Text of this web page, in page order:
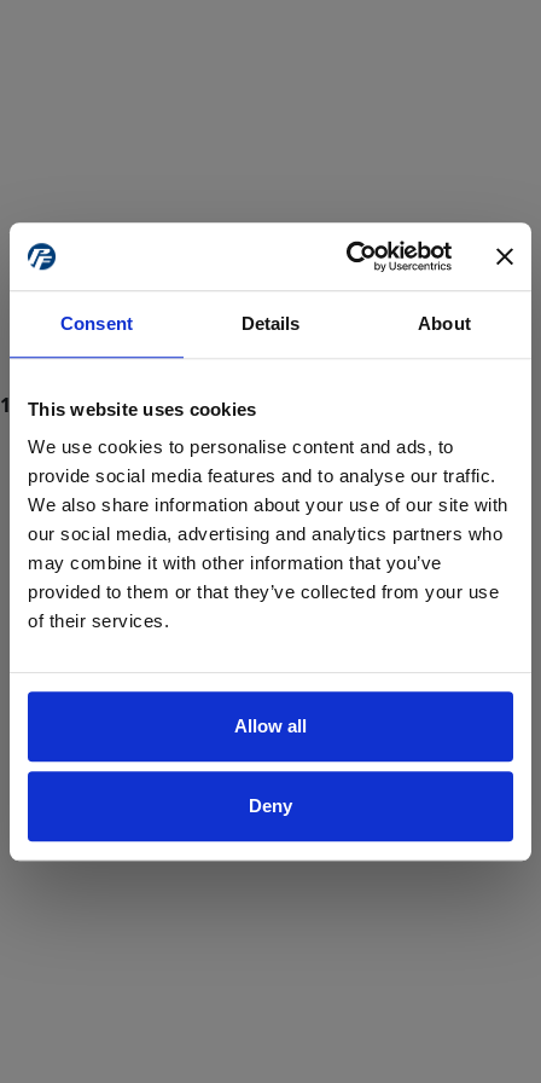
Consent Details About
This website uses cookies
We use cookies to personalise content and ads, to
provide social media features and to analyse our traffic.
We also share information about your use of our site with
our social media, advertising and analytics partners who
may combine it with other information that you’ve
provided to them or that they’ve collected from your use
of their services.
Allow all
Deny
ProForce estore site is for individuals 18 years of age or older.
Are you at least 18 years old?
Yes No